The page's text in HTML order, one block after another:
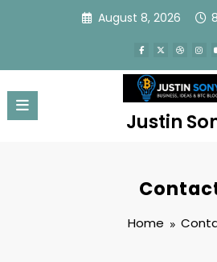
August 8, 2026
Justin
Home